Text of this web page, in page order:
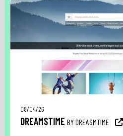
08/04/26
DREAMSTIME BY DREASMTIME